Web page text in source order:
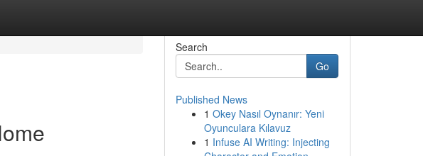
Search
Go
Published News
1 Okey Nasıl Oynanır: Yeni
Oyunculara Kılavuz
1 Infuse AI Writing: Injecting